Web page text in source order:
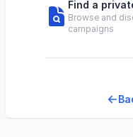
Find a
Browse and
campaigns